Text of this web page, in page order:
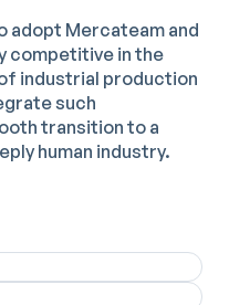
adopt Mercateam and
competitive in the
industrial production
such
transition to a
human industry.